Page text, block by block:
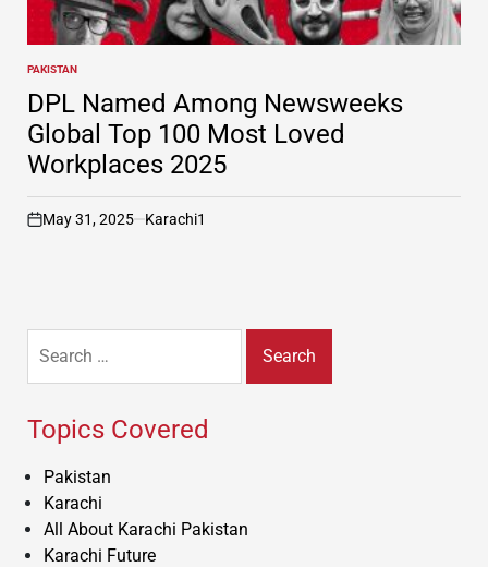
POSTED
IN
PAKISTAN
DPL Named Among Newsweeks
Global Top 100 Most Loved
Workplaces 2025
on
May 31, 2025 Karachi1
for:
Topics Covered
Pakistan
Karachi
All About Karachi Pakistan
Karachi Future